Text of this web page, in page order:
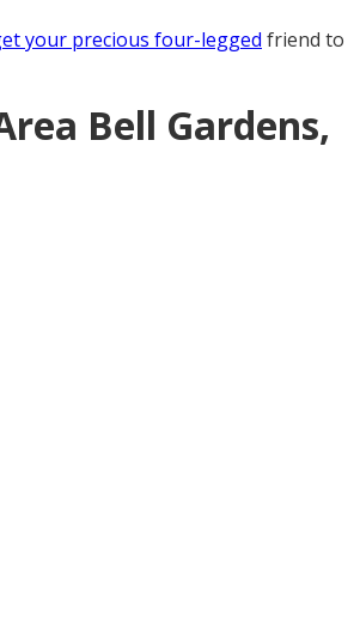
your precious four-legged friend to
Bell Gardens,